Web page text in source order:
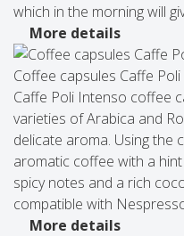
which in the morning will
More details
Coffee capsules Caffe
Caffe Poli Intenso coffee
varieties of Arabica and
delicate aroma. Using the
aromatic coffee with a
spicy notes and a rich
compatible with
More details